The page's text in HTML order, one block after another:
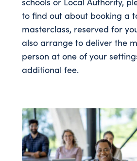
to find out about booking a
masterclass, reserved for
also arrange to deliver the
person at one of your
additional fee.